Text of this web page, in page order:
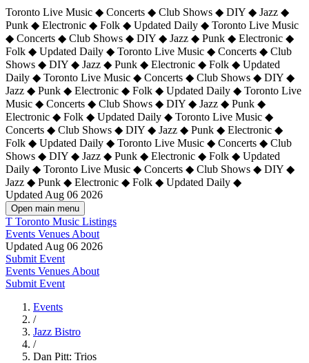
Toronto Live Music ◆ Concerts ◆ Club Shows ◆ DIY ◆ Jazz ◆
Punk ◆ Electronic ◆ Folk ◆ Updated Daily ◆ Toronto Live Music
◆ Concerts ◆ Club Shows ◆ DIY ◆ Jazz ◆ Punk ◆ Electronic ◆
Folk ◆ Updated Daily ◆ Toronto Live Music ◆ Concerts ◆ Club
Shows ◆ DIY ◆ Jazz ◆ Punk ◆ Electronic ◆ Folk ◆ Updated
Daily ◆ Toronto Live Music ◆ Concerts ◆ Club Shows ◆ DIY ◆
Jazz ◆ Punk ◆ Electronic ◆ Folk ◆ Updated Daily ◆ Toronto Live
Music ◆ Concerts ◆ Club Shows ◆ DIY ◆ Jazz ◆ Punk ◆
Electronic ◆ Folk ◆ Updated Daily ◆ Toronto Live Music ◆
Concerts ◆ Club Shows ◆ DIY ◆ Jazz ◆ Punk ◆ Electronic ◆
Folk ◆ Updated Daily ◆ Toronto Live Music ◆ Concerts ◆ Club
Shows ◆ DIY ◆ Jazz ◆ Punk ◆ Electronic ◆ Folk ◆ Updated
Daily ◆ Toronto Live Music ◆ Concerts ◆ Club Shows ◆ DIY ◆
Jazz ◆ Punk ◆ Electronic ◆ Folk ◆ Updated Daily ◆
Updated Aug 06 2026
Open main menu
T Toronto Music Listings
Events Venues About
Updated Aug 06 2026
Submit Event
Events Venues About
Submit Event
Events
/
Jazz Bistro
/
Dan Pitt: Trios